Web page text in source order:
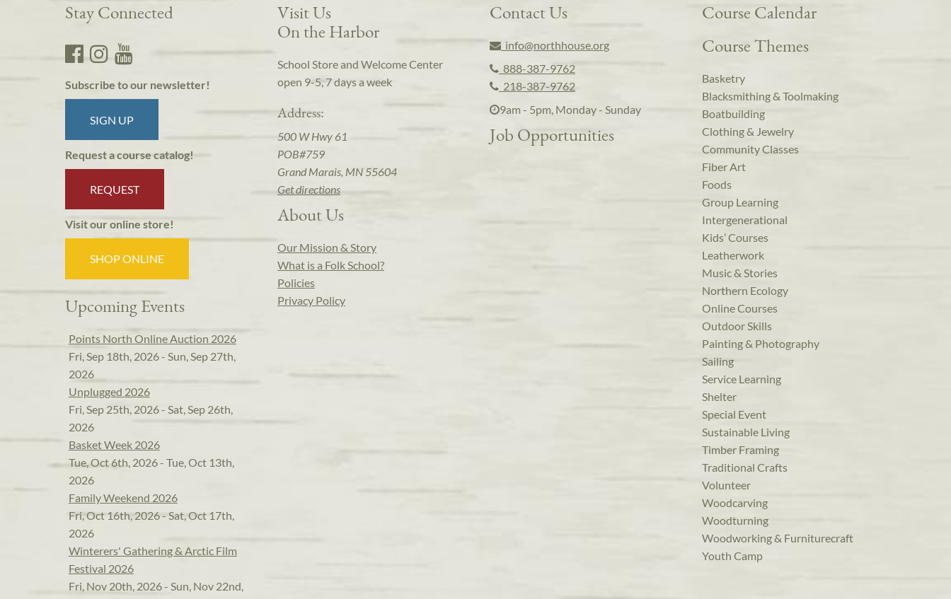
Stay Connected
Subscribe to our newsletter!
SIGN UP
Request a course catalog!
REQUEST
Visit our online store!
SHOP ONLINE
Upcoming Events
Points North Online Auction 2026
Fri, Sep 18th, 2026 - Sun, Sep 27th,
2026
Unplugged 2026
Fri, Sep 25th, 2026 - Sat, Sep 26th,
2026
Basket Week 2026
Tue, Oct 6th, 2026 - Tue, Oct 13th,
2026
Family Weekend 2026
Fri, Oct 16th, 2026 - Sat, Oct 17th,
2026
Winterers' Gathering & Arctic Film
Festival 2026
Fri, Nov 20th, 2026 - Sun, Nov 22nd,
Visit Us
On the Harbor
School Store and Welcome Center
open 9-5, 7 days a week
Address:
500 W Hwy 61
POB#759
Grand Marais, MN 55604
Get directions
About Us
Our Mission & Story
What is a Folk School?
Policies
Privacy Policy
Contact Us
info@northhouse.org
888-387-9762
218-387-9762
9am - 5pm, Monday - Sunday
Job Opportunities
Course Calendar
Course Themes
Basketry
Blacksmithing & Toolmaking
Boatbuilding
Clothing & Jewelry
Community Classes
Fiber Art
Foods
Group Learning
Intergenerational
Kids’ Courses
Leatherwork
Music & Stories
Northern Ecology
Online Courses
Outdoor Skills
Painting & Photography
Sailing
Service Learning
Shelter
Special Event
Sustainable Living
Timber Framing
Traditional Crafts
Volunteer
Woodcarving
Woodturning
Woodworking & Furniturecraft
Youth Camp